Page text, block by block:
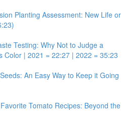
Planting Assessment: New Life or
Testing: Why Not to Judge a
Color | 2021 = 22:27 | 2022 = 35:23
An Easy Way to Keep it Going
Tomato Recipes: Beyond the